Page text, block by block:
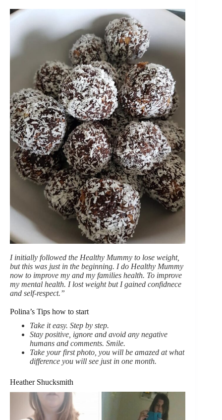
I initially followed the Healthy Mummy to lose weight,
but this was just in the beginning. I do Healthy Mummy
now to improve my and my families health. To improve
my mental health. I lost weight but I gained confidnece
and self-respect.”
Polina’s Tips how to start
Take it easy. Step by step.
Stay positive, ignore and avoid any negative
humans and comments. Smile.
Take your first photo, you will be amazed at what
difference you will see just in one month.
Heather Shucksmith